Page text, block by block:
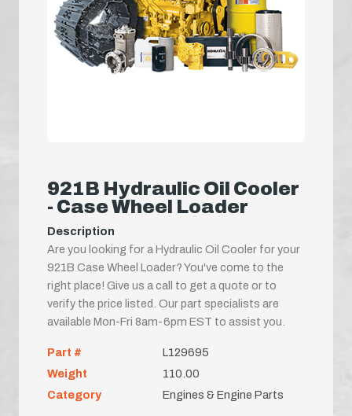
921B Hydraulic Oil Cooler
- Case Wheel Loader
Description
Are you looking for a Hydraulic Oil Cooler for your
921B Case Wheel Loader? You've come to the
right place! Give us a call to get a quote or to
verify the price listed. Our part specialists are
available Mon-Fri 8am-6pm EST to assist you.
Part #
L129695
Weight
110.00
Category
Engines & Engine Parts